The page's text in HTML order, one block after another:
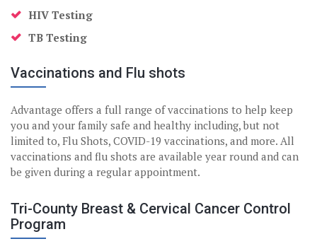
HIV Testing
TB Testing
Vaccinations and Flu shots
Advantage offers a full range of vaccinations to help keep
you and your family safe and healthy including, but not
limited to, Flu Shots, COVID-19 vaccinations, and more. All
vaccinations and flu shots are available year round and can
be given during a regular appointment.
Tri-County Breast & Cervical Cancer Control
Program